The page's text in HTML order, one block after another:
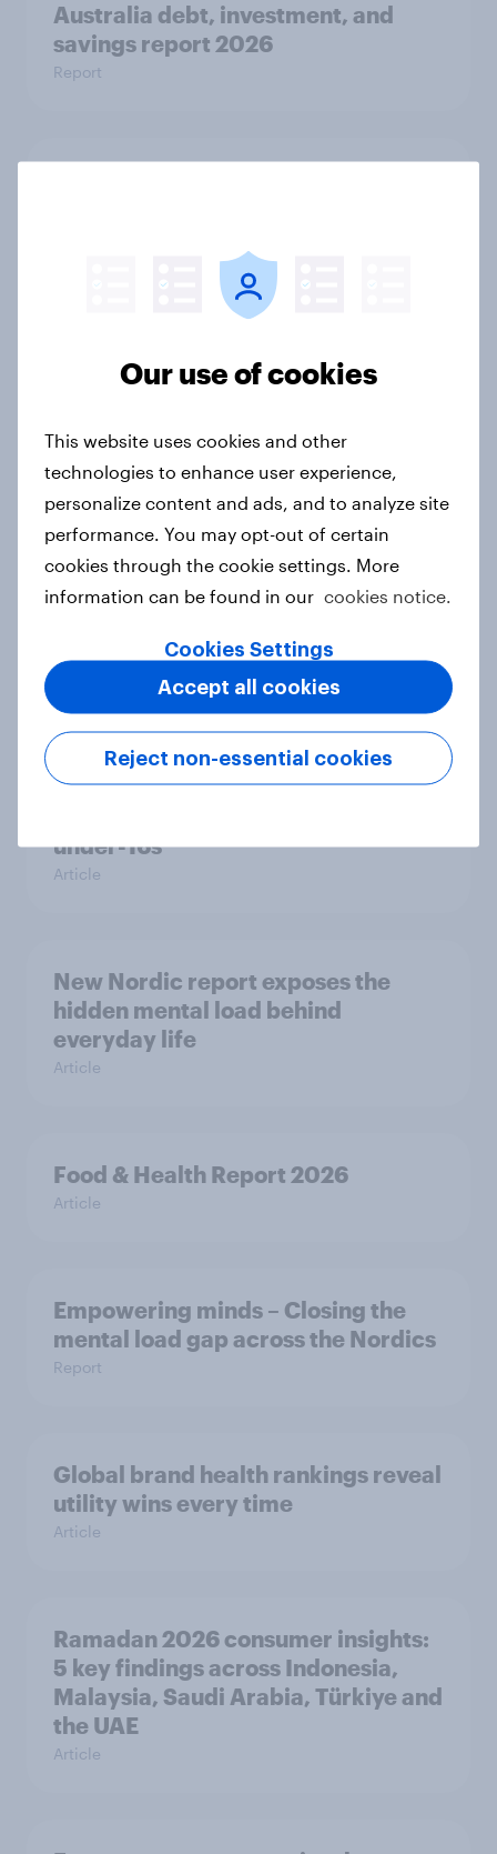
Australia debt, investment, and
savings report 2026
Report
space exploration
conflict in the Middle East brings a
new cost shock to seasoned
European shoppers
Report
survey data into industry authority
Most Europeans in six countries
under-16s
Article
New Nordic report exposes the
hidden mental load behind
everyday life
Article
Food & Health Report 2026
Article
Empowering minds – Closing the
mental load gap across the Nordics
Report
Global brand health rankings reveal
utility wins every time
Article
Ramadan 2026 consumer insights:
5 key findings across Indonesia,
Malaysia, Saudi Arabia, Türkiye and
the UAE
Article
Our use of cookies
This website uses cookies and other
technologies to enhance user experience,
personalize content and ads, and to analyze site
performance. You may opt-out of certain
cookies through the cookie settings. More
information can be found in our cookies notice.
Cookies Settings
Reject non-essential cookies
Accept all cookies